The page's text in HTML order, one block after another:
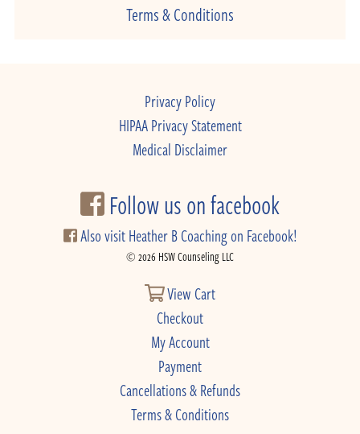
Terms & Conditions
Privacy Policy
HIPAA Privacy Statement
Medical Disclaimer
Follow us on facebook
Also visit Heather B Coaching on Facebook!
© 2026 HSW Counseling LLC
View Cart
Checkout
My Account
Payment
Cancellations & Refunds
Terms & Conditions